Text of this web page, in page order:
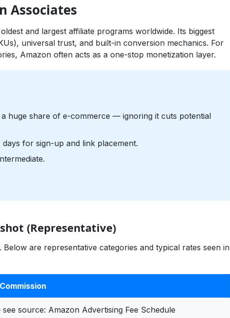
Associates
and largest affiliate programs worldwide. Its biggest
universal trust, and built-in conversion mechanics. For
Amazon often acts as a one-stop monetization layer.
huge share of e-commerce — ignoring it cuts potential
days for sign-up and link placement.
(Representative)
Below are representative categories and typical rates seen in
source: Amazon Advertising Fee Schedule